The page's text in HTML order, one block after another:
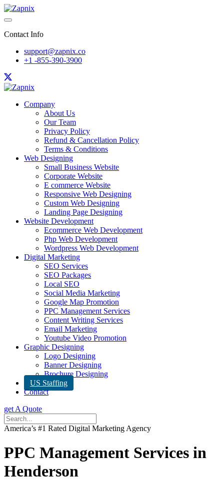
Contact Info
support@zapnix.co
+1 -855-390-3900
Company
About Us
Our Team
Privacy Policy
Refund & Cancellation Policy
Terms & Conditions
Web Designing
Small Business Website
Corporate Website
E commerce Website
Responsive Web Designing
Custom Web Designing
Landing Page Designing
Website Development
Ecommerce Web Development
Php Web Development
Wordpress Web Development
Digital Marketing
SEO Services
SEO Packages
Local SEO
Social Media Marketing
Google Map Promotion
PPC Management Services
Content Writing Services
Email Marketing
Youtube Video Promotion
Graphic Designing
Logo Designing
Banner Designing
Brochure Designing
US Staffing
Contact
get A Quote
America’s #1 Rated Digital Marketing Agency
PPC Management Services in
Henderson